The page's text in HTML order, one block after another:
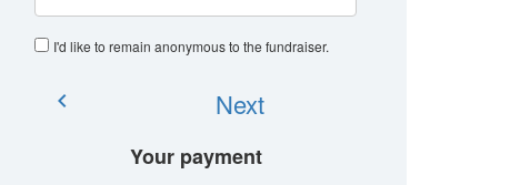
I'd like to remain anonymous to the fundraiser.
chevron_left Next
Your payment